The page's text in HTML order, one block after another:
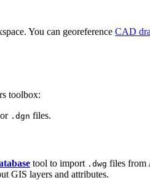
You can georeference CAD
toolbox:
.dgn files.
tool to import .dwg files from
GIS layers and attributes.